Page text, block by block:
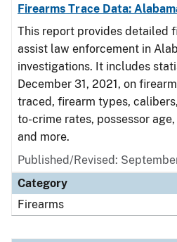
Firearms Trace Data:
This report provides detailed
assist law enforcement in
investigations. It includes
December 31, 2021, on
traced, firearm types,
to-crime rates, possessor
and more.
Published/Revised:
Category
Firearms